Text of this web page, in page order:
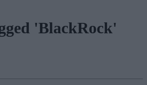
'BlackRock'